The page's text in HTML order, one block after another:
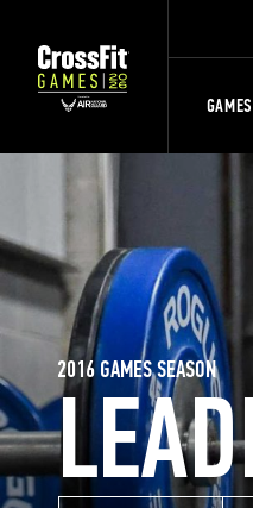
2016 GAMES SEASON